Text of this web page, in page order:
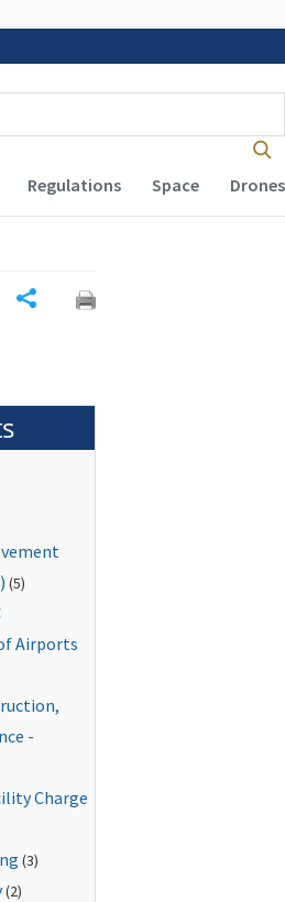
Regulations Space Drones
(5)
Remove filter for: Airports
Airports
-
Charge
(3)
(2)